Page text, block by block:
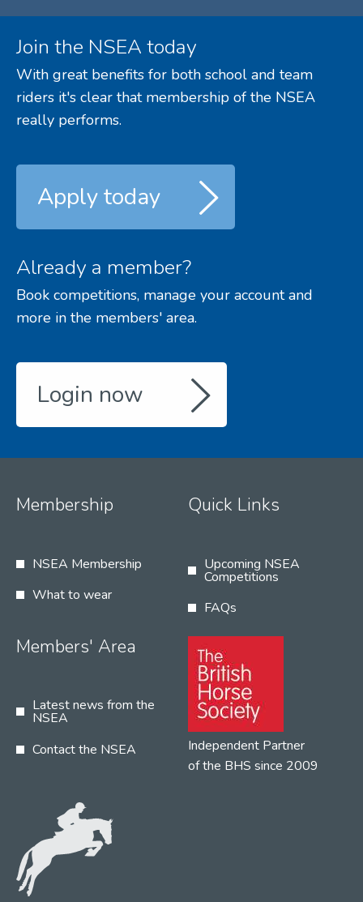
Join the NSEA today
With great benefits for both school and team
riders it's clear that membership of the NSEA
really performs.
Apply today
Already a member?
Book competitions, manage your account and
more in the members' area.
Login now
Membership
NSEA Membership
What to wear
Quick Links
Upcoming NSEA
Competitions
FAQs
Members' Area
Latest news from the
NSEA
Contact the NSEA
Independent Partner
of the BHS since 2009